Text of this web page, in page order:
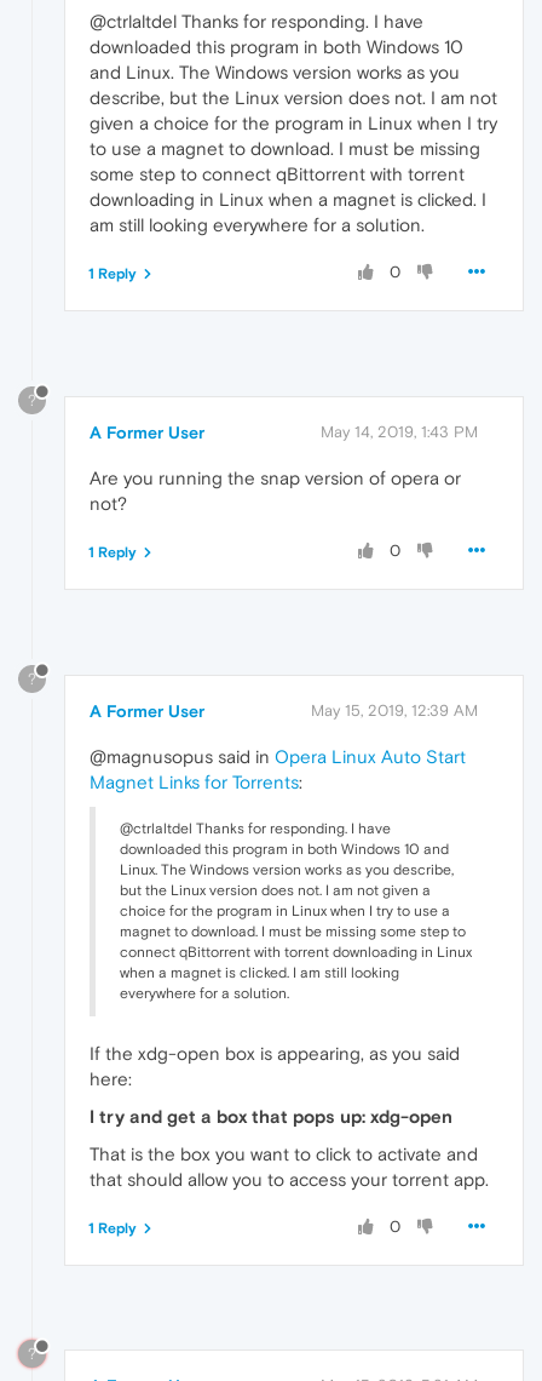
@ctrlaltdel Thanks for responding. I have
downloaded this program in both Windows 10
and Linux. The Windows version works as you
describe, but the Linux version does not. I am not
given a choice for the program in Linux when I try
to use a magnet to download. I must be missing
some step to connect qBittorrent with torrent
downloading in Linux when a magnet is clicked. I
am still looking everywhere for a solution.
0
1 Reply
?
A Former User May 14, 2019, 1:43 PM
Are you running the snap version of opera or
not?
0
1 Reply
?
A Former User May 15, 2019, 12:39 AM
@magnusopus said in Opera Linux Auto Start
Magnet Links for Torrents:
@ctrlaltdel Thanks for responding. I have
downloaded this program in both Windows 10 and
Linux. The Windows version works as you describe,
but the Linux version does not. I am not given a
choice for the program in Linux when I try to use a
magnet to download. I must be missing some step to
connect qBittorrent with torrent downloading in Linux
when a magnet is clicked. I am still looking
everywhere for a solution.
If the xdg-open box is appearing, as you said
here:
I try and get a box that pops up: xdg-open
That is the box you want to click to activate and
that should allow you to access your torrent app.
0
1 Reply
?